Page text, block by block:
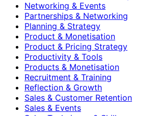
Networking & Events
Partnerships & Networking
Planning & Strategy
Product & Monetisation
Product & Pricing Strategy
Productivity & Tools
Products & Monetisation
Recruitment & Training
Reflection & Growth
Sales & Customer Retention
Sales & Events